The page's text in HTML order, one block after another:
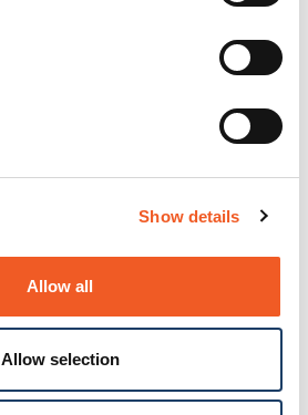
Show details
Allow all
Allow selection
Docs and Firmware
Docs and Firmware
Docs and Firmware
Docs and Firmware
Docs and Firmware
Docs and Firmware
Docs and Firmware